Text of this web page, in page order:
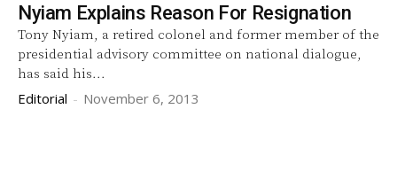
Nyiam Explains Reason For Resignation
Tony Nyiam, a retired colonel and former member of the
presidential advisory committee on national dialogue,
has said his...
Editorial - November 6, 2013